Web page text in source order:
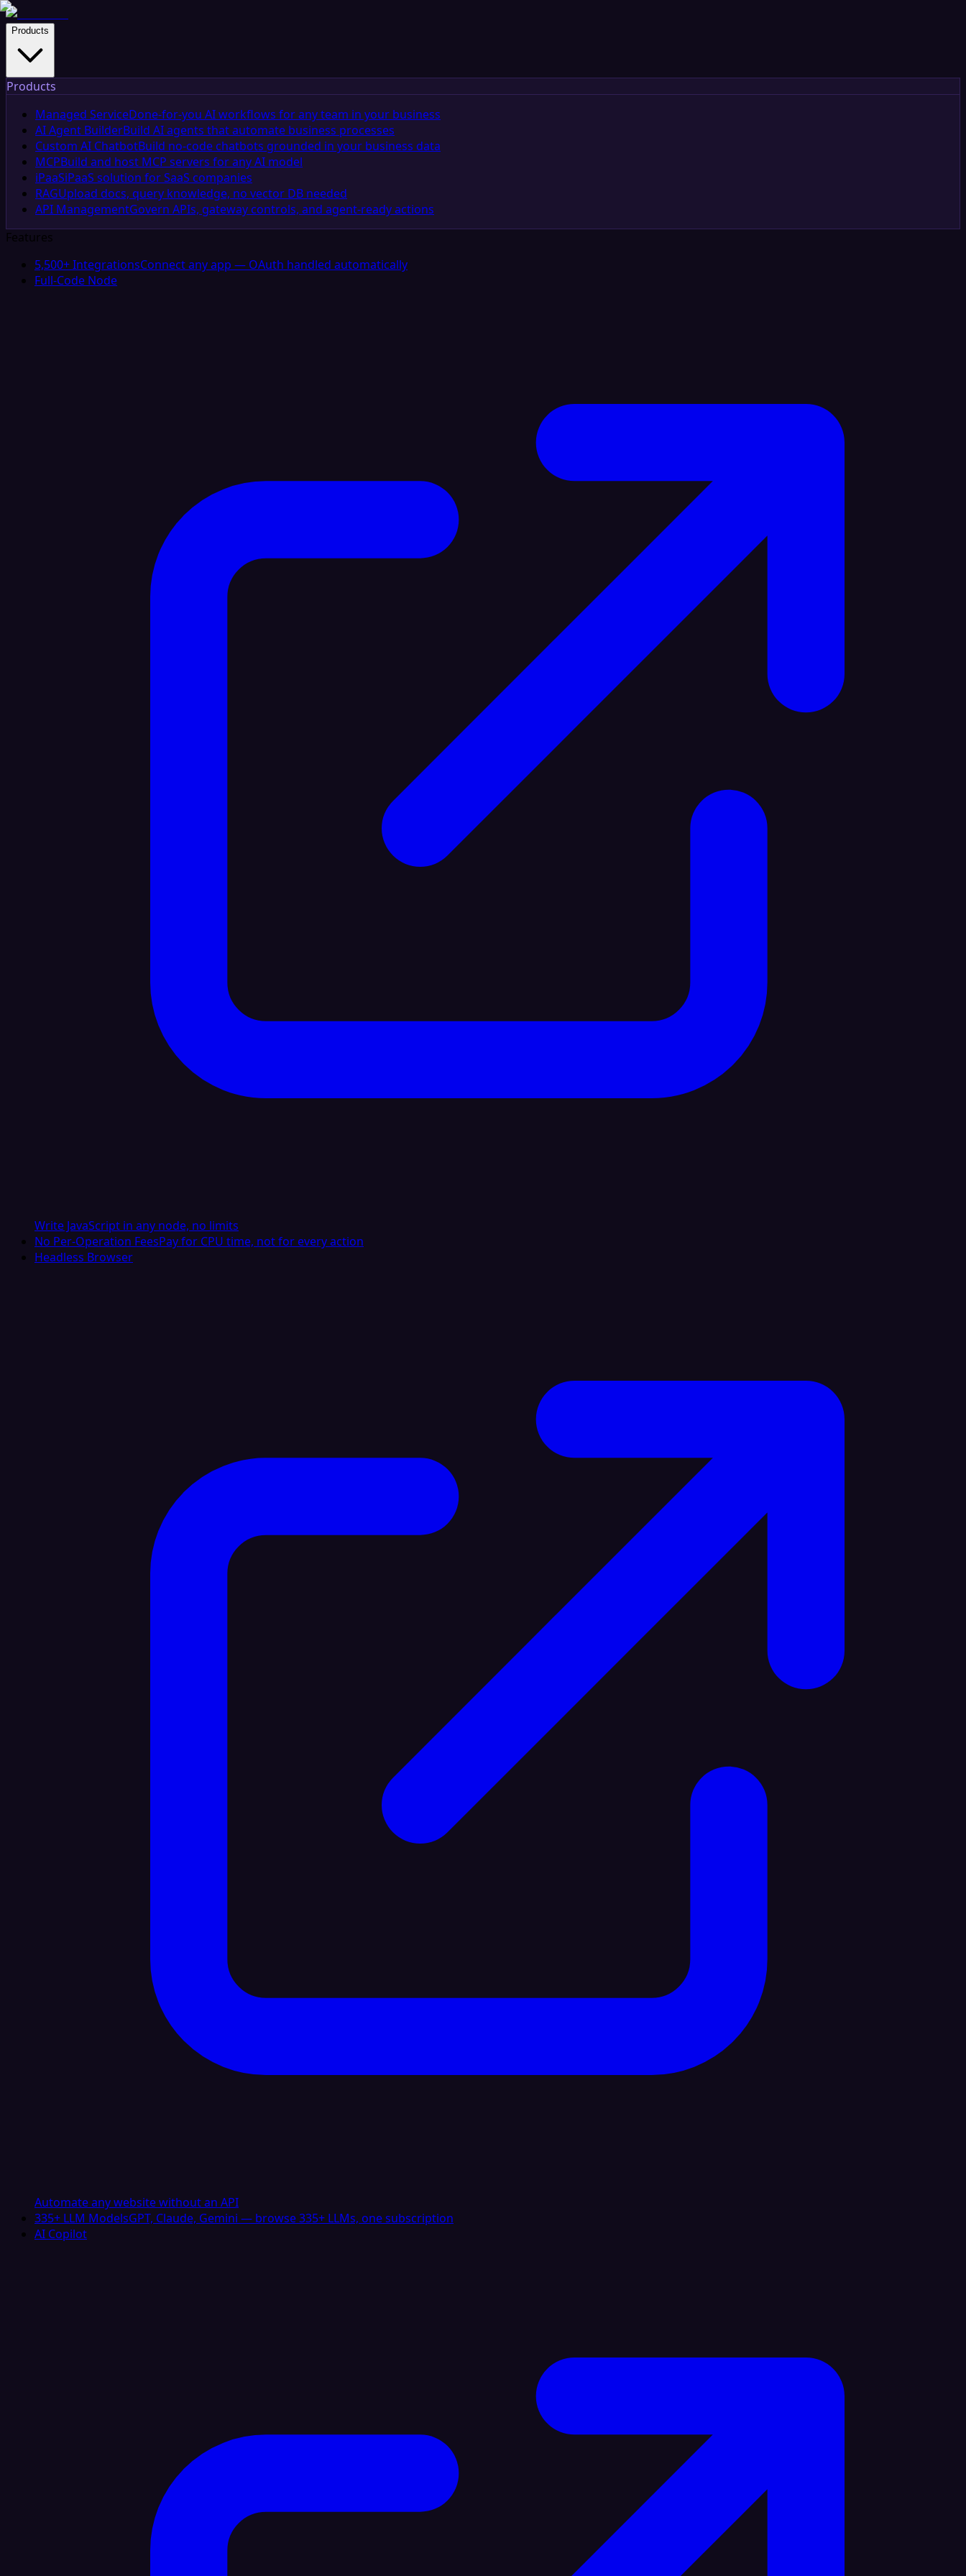
Products
Products
Managed ServiceDone-for-you AI workflows for any team in your business
AI Agent BuilderBuild AI agents that automate business processes
Custom AI ChatbotBuild no-code chatbots grounded in your business data
MCPBuild and host MCP servers for any AI model
iPaaSiPaaS solution for SaaS companies
RAGUpload docs, query knowledge, no vector DB needed
API ManagementGovern APIs, gateway controls, and agent-ready actions
Features
5,500+ IntegrationsConnect any app — OAuth handled automatically
Full-Code Node
Write JavaScript in any node, no limits
No Per-Operation FeesPay for CPU time, not for every action
Headless Browser
Automate any website without an API
335+ LLM ModelsGPT, Claude, Gemini — browse 335+ LLMs, one subscription
AI Copilot